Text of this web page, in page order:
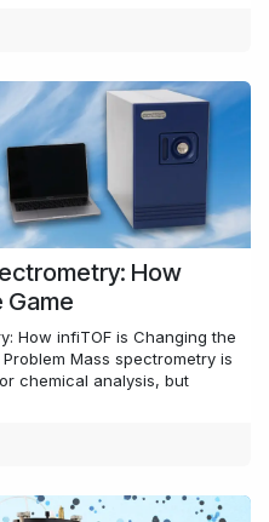
How
Game
How infiTOF is Changing the
Mass spectrometry is
chemical analysis, but